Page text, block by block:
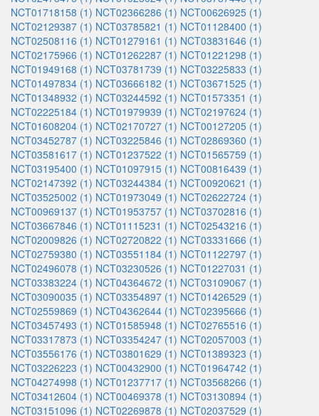
NCT01718158 (1) NCT02366286 (1) NCT00626925 (1)
NCT02129387 (1) NCT03785821 (1) NCT01128400 (1)
NCT02508116 (1) NCT01279161 (1) NCT03831646 (1)
NCT02175966 (1) NCT01262287 (1) NCT01221298 (1)
NCT01949168 (1) NCT03781739 (1) NCT03225833 (1)
NCT01497834 (1) NCT03666182 (1) NCT03671525 (1)
NCT01348932 (1) NCT03244592 (1) NCT01573351 (1)
NCT02225184 (1) NCT01979939 (1) NCT02197624 (1)
NCT01608204 (1) NCT02170727 (1) NCT00127205 (1)
NCT03452787 (1) NCT03225846 (1) NCT02869360 (1)
NCT03581617 (1) NCT01237522 (1) NCT01565759 (1)
NCT03195400 (1) NCT01097915 (1) NCT00816439 (1)
NCT02147392 (1) NCT03244384 (1) NCT00920621 (1)
NCT03525002 (1) NCT01973049 (1) NCT02622724 (1)
NCT00969137 (1) NCT01953757 (1) NCT03702816 (1)
NCT03667846 (1) NCT01115231 (1) NCT02543216 (1)
NCT02009826 (1) NCT02720822 (1) NCT03331666 (1)
NCT02759380 (1) NCT03551184 (1) NCT01122797 (1)
NCT02496078 (1) NCT03230526 (1) NCT01227031 (1)
NCT03383224 (1) NCT04364672 (1) NCT03109067 (1)
NCT03090035 (1) NCT03354897 (1) NCT01426529 (1)
NCT02559869 (1) NCT04362644 (1) NCT02395666 (1)
NCT03457493 (1) NCT01585948 (1) NCT02765516 (1)
NCT03317873 (1) NCT03354247 (1) NCT02057003 (1)
NCT03556176 (1) NCT03801629 (1) NCT01389323 (1)
NCT03226223 (1) NCT00432900 (1) NCT01964742 (1)
NCT04274998 (1) NCT01237717 (1) NCT03568266 (1)
NCT03412604 (1) NCT00469378 (1) NCT03130894 (1)
NCT03151096 (1) NCT02269878 (1) NCT02037529 (1)